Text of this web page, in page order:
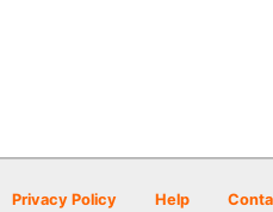
Privacy Policy Help